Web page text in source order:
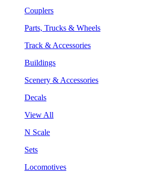
Couplers
Parts, Trucks & Wheels
Track & Accessories
Buildings
Scenery & Accessories
Decals
View All
N Scale
Sets
Locomotives